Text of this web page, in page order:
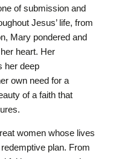
of submission and
Jesus’ life, from
Mary pondered and
heart. Her
her deep
own need for a
of a faith that
women whose lives
plan. From